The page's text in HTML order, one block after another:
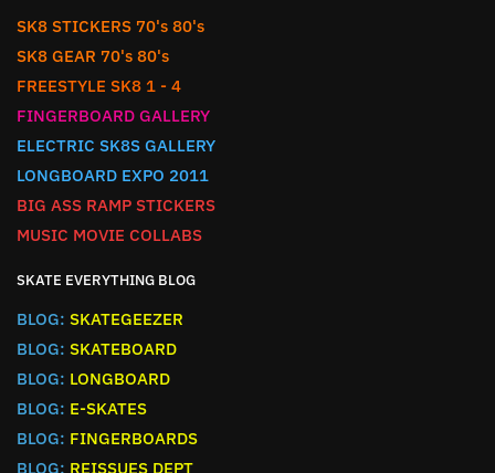
SK8 STICKERS 70's 80's
SK8 GEAR 70's 80's
FREESTYLE SK8 1 - 4
FINGERBOARD GALLERY
ELECTRIC SK8S GALLERY
LONGBOARD EXPO 2011
BIG ASS RAMP STICKERS
MUSIC MOVIE COLLABS
SKATE EVERYTHING BLOG
BLOG: SKATEGEEZER
BLOG: SKATEBOARD
BLOG: LONGBOARD
BLOG: E-SKATES
BLOG: FINGERBOARDS
BLOG: REISSUES DEPT